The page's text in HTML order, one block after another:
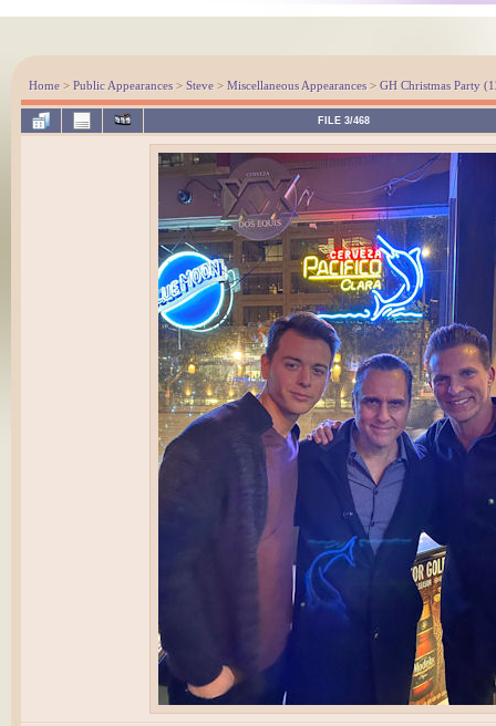
Home > Public Appearances > Steve > Miscellaneous Appearances > GH Christmas Party
FILE 3/468